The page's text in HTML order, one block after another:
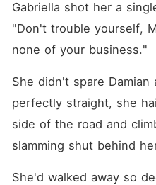
Gabriella shot her a
"Don't trouble yourself,
none of your business."
She didn't spare Damian
perfectly straight, she
side of the road and
slamming shut behind
She'd walked away so